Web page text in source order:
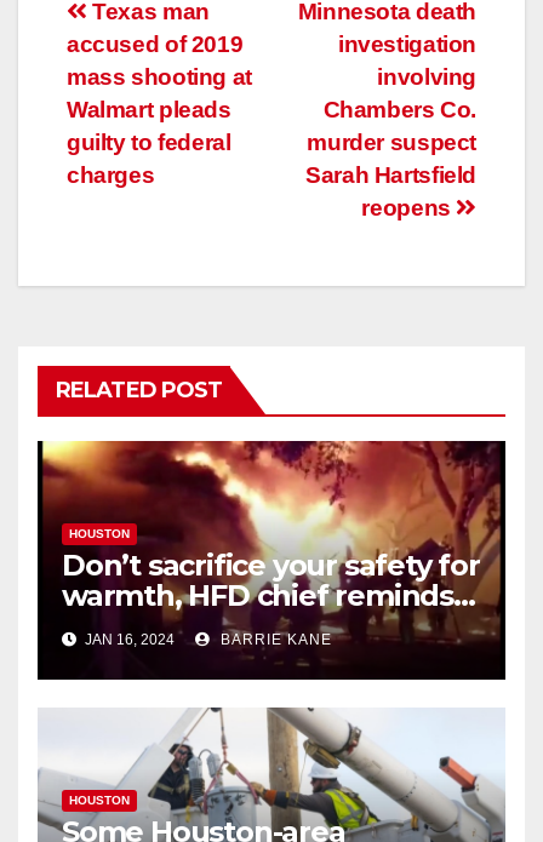
Post
navigation
Minnesota death
investigation
involving
Chambers Co.
murder suspect
Sarah Hartsfield
reopens
Texas man
accused of 2019
mass shooting at
Walmart pleads
guilty to federal
charges
RELATED POST
HOUSTON
Don’t sacrifice your safety for
warmth, HFD chief reminds
Houstonians
JAN 16, 2024 BARRIE KANE
HOUSTON
Some Houston-area